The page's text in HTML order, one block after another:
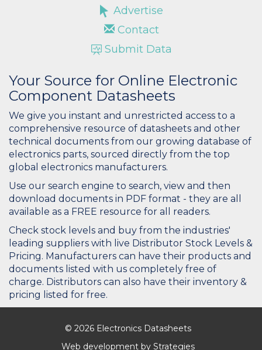
Advertise
Contact
Submit Data
Your Source for Online Electronic
Component Datasheets
We give you instant and unrestricted access to a
comprehensive resource of datasheets and other
technical documents from our growing database of
electronics parts, sourced directly from the top
global electronics manufacturers.
Use our search engine to search, view and then
download documents in PDF format - they are all
available as a FREE resource for all readers.
Check stock levels and buy from the industries'
leading suppliers with live Distributor Stock Levels &
Pricing. Manufacturers can have their products and
documents listed with us completely free of
charge. Distributors can also have their inventory &
pricing listed for free.
© 2026 Electronics Datasheets
Web development by Strategies